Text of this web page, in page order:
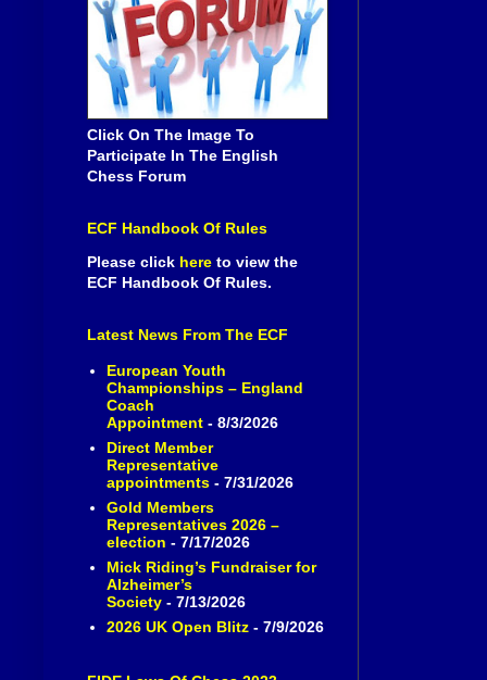
Click On The Image To
Participate In The English
Chess Forum
ECF Handbook Of Rules
Please click here to view the
ECF Handbook Of Rules.
Latest News From The ECF
European Youth
Championships – England
Coach
Appointment- 8/3/2026
Direct Member
Representative
appointments- 7/31/2026
Gold Members
Representatives 2026 –
election - 7/17/2026
Mick Riding’s Fundraiser for
Alzheimer’s
Society- 7/13/2026
2026 UK Open Blitz- 7/9/2026